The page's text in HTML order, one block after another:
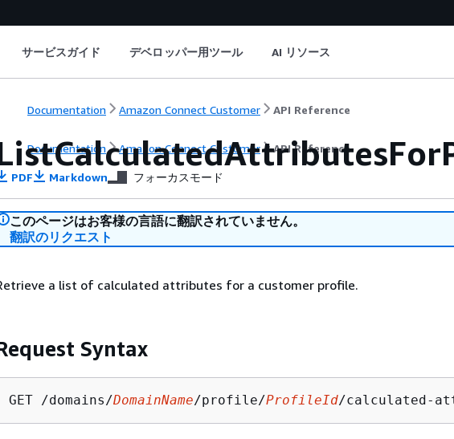
サービスガイド デベロッパー用ツール AI リソース
Documentation Amazon Connect Customer API Reference
Documentation Amazon Connect Customer API Reference
PDF Markdown フォーカスモード
このページはお客様の言語に翻訳されていません。
翻訳のリクエスト
a list of calculated attributes for a customer profile.
Syntax
GET /domains/DomainName/profile/ProfileId/calculated-